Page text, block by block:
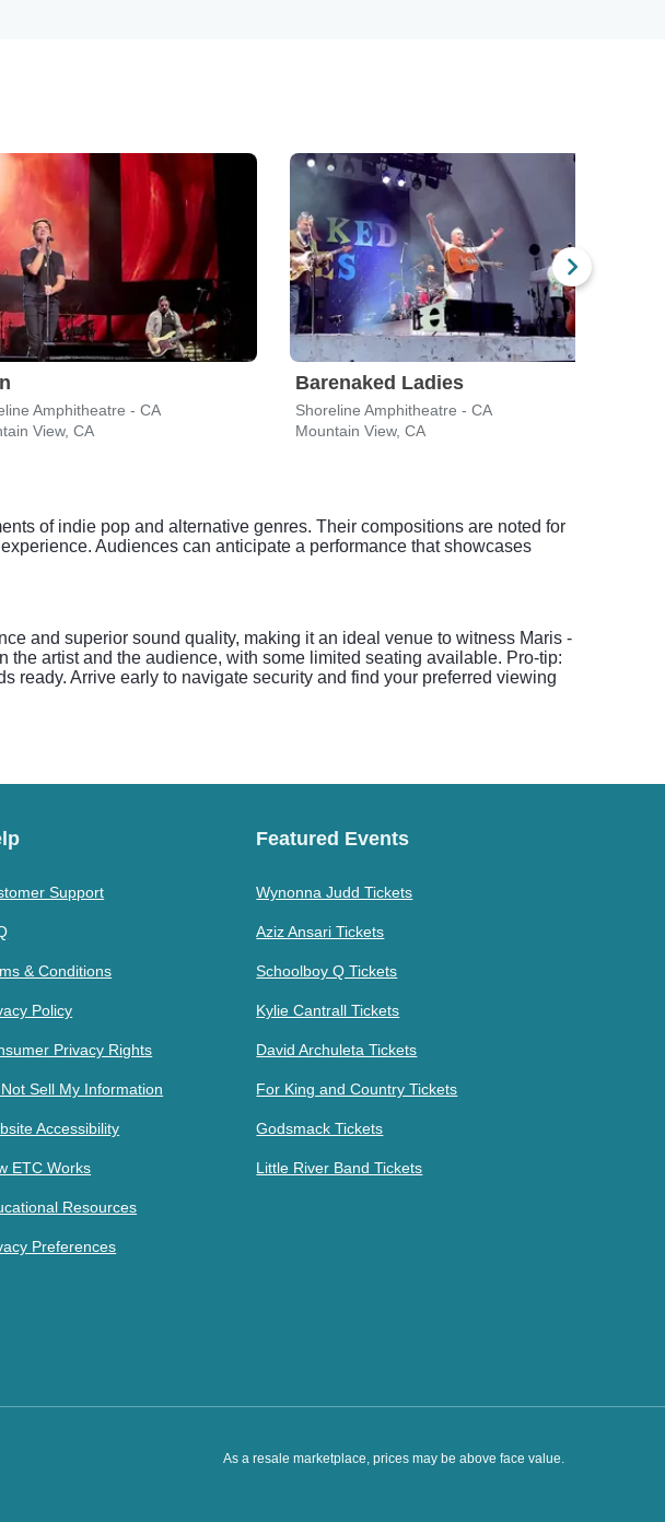
Amphitheatre - CA
View, CA
Barenaked Ladies
Shoreline Amphitheatre - CA
Mountain View, CA
of indie pop and alternative genres. Their compositions are noted for
Audiences can anticipate a performance that showcases
and superior sound quality, making it an ideal venue to witness Maris -
artist and the audience, with some limited seating available. Pro-tip:
ready. Arrive early to navigate security and find your preferred viewing
Support
& Conditions
Policy
Privacy Rights
Sell My Information
Accessibility
ETC Works
Resources
Preferences
Featured Events
Wynonna Judd Tickets
Aziz Ansari Tickets
Schoolboy Q Tickets
Kylie Cantrall Tickets
David Archuleta Tickets
For King and Country Tickets
Godsmack Tickets
Little River Band Tickets
As a resale marketplace, prices may be above face value.